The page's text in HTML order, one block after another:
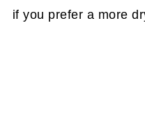
if you prefer a more